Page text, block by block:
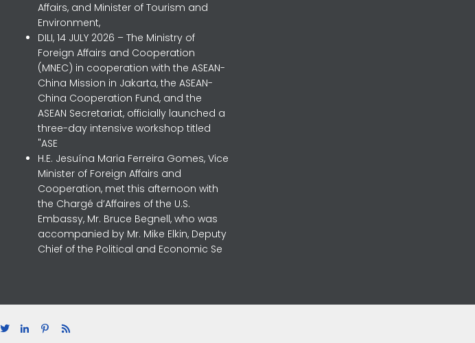
Affairs, and Minister of Tourism and
Environment,
DILI, 14 JULY 2026 – The Ministry of
Foreign Affairs and Cooperation
(MNEC) in cooperation with the ASEAN-
China Mission in Jakarta, the ASEAN-
China Cooperation Fund, and the
ASEAN Secretariat, officially launched a
three-day intensive workshop titled
"ASE
H.E. Jesuína Maria Ferreira Gomes, Vice
Minister of Foreign Affairs and
Cooperation, met this afternoon with
the Chargé d’Affaires of the U.S.
Embassy, Mr. Bruce Begnell, who was
accompanied by Mr. Mike Elkin, Deputy
Chief of the Political and Economic Se